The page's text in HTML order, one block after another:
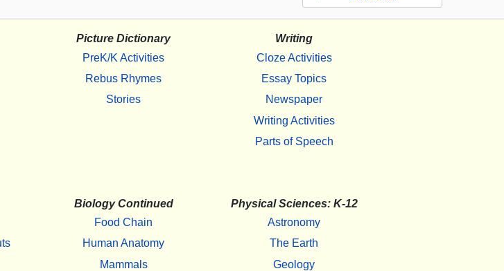
Picture Dictionary
PreK/K Activities
Rebus Rhymes
Stories
Writing
Cloze Activities
Essay Topics
Newspaper
Writing Activities
Parts of Speech
Biology Continued
Food Chain
Human Anatomy
Mammals
Physical Sciences: K-12
Astronomy
The Earth
Geology